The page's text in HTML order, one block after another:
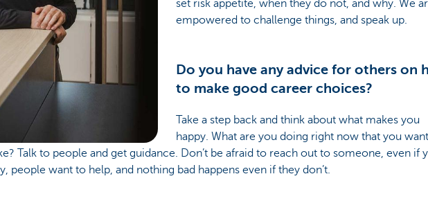
set risk appetite, when they do not, and why. We
empowered to challenge things, and speak up.
Do you have any advice for others on
to make good career choices?
Take a step back and think about what makes you
happy. What are you doing right now that you
Talk to people and get guidance. Don’t be afraid to reach out to someone, even if
people want to help, and nothing bad happens even if they don’t.